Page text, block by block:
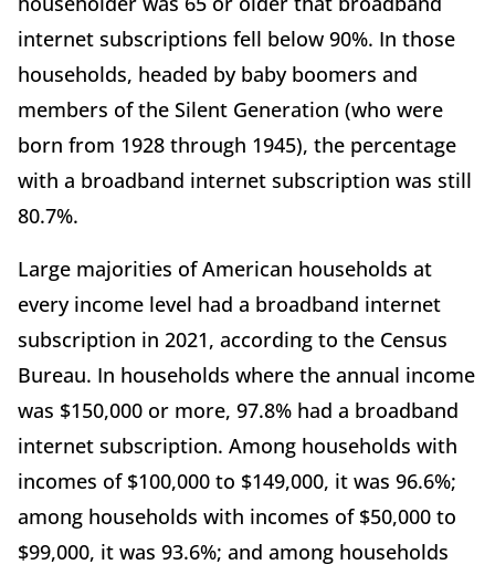
internet subscriptions fell below 90%. In those
households, headed by baby boomers and
members of the Silent Generation (who were
born from 1928 through 1945), the percentage
with a broadband internet subscription was still
80.7%.
Large majorities of American households at
every income level had a broadband internet
subscription in 2021, according to the Census
Bureau. In households where the annual income
was $150,000 or more, 97.8% had a broadband
internet subscription. Among households with
incomes of $100,000 to $149,000, it was 96.6%;
among households with incomes of $50,000 to
$99,000, it was 93.6%; and among households